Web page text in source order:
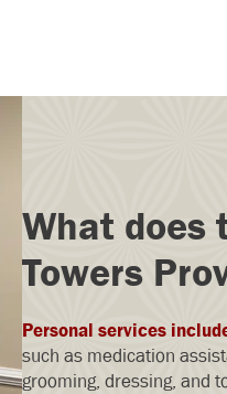
What does
Towers
Personal services
such as medication
grooming, dressing, and